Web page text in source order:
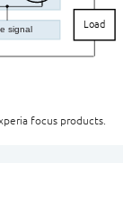
signal Load
focus products.